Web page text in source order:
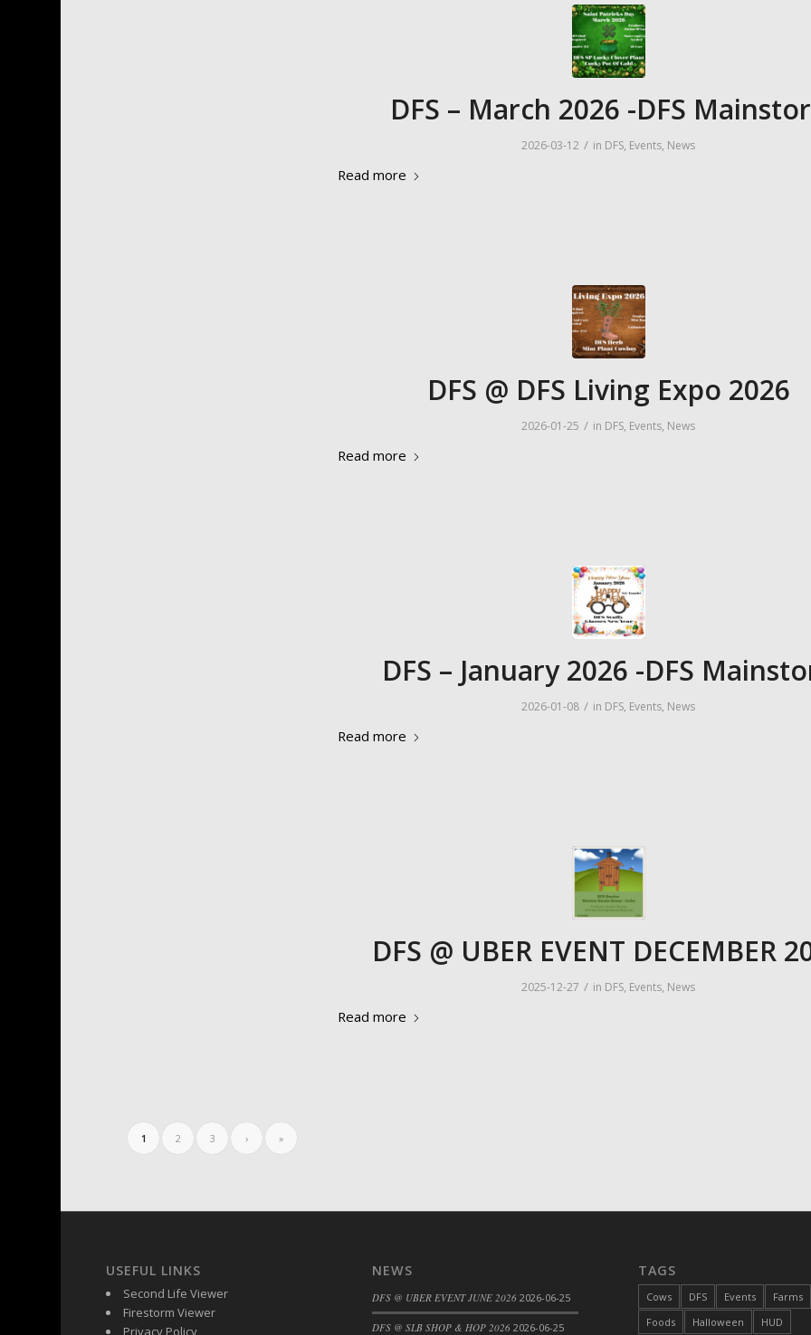
DFS – March 2026 -DFS
2026-03-12 / in DFS, Events, News
Read more
DFS @ DFS Living Expo 2026
2026-01-25 / in DFS, Events, News
Read more
DFS – January 2026 -DFS
2026-01-08 / in DFS, Events, News
Read more
DFS @ UBER EVENT DECEMBER
2025-12-27 / in DFS, Events, News
Read more
1 2 3 › »
USEFUL LINKS
Second Life Viewer
Firestorm Viewer
Privacy Policy
NEWS
DFS @ UBER EVENT JUNE 2026 2026-06-25
DFS @ SLB SHOP & HOP 2026 2026-06-25
TAGS
Cows DFS Events
Farms
Foods
Halloween HUD